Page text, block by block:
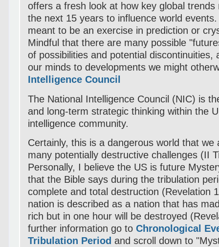
offers a fresh look at how key global trends
the next 15 years to influence world
meant to be an exercise in prediction or
Mindful that there are many possible
of possibilities and potential discontinuities,
our minds to developments we might
Intelligence Council
The National Intelligence Council (NIC) is
and long-term strategic thinking within the
intelligence community.
Certainly, this is a dangerous world that we
many potentially destructive challenges (II
Personally, I believe the US is future
that the Bible says during the tribulation
complete and total destruction (Revelation
nation is described as a nation that has
rich but in one hour will be destroyed
further information go toChronological
Tribulation Period and scroll down to